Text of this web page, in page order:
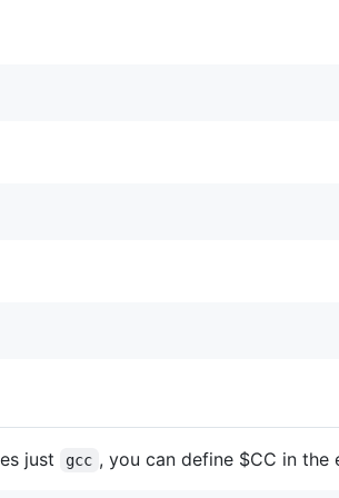
just gcc , you can define $CC in the